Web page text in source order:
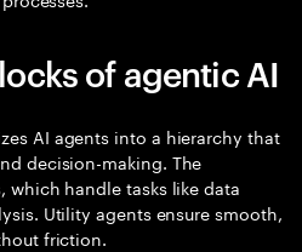
of agentic AI
AI agents into a hierarchy that
decision-making. The
handle tasks like data
Utility agents ensure smooth,
friction.